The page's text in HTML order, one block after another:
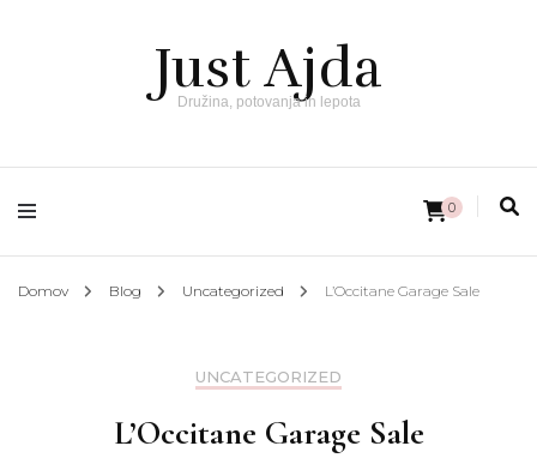
Just Ajda
Družina, potovanja in lepota
0
Domov Blog Uncategorized L’Occitane Garage Sale
UNCATEGORIZED
L’Occitane Garage Sale